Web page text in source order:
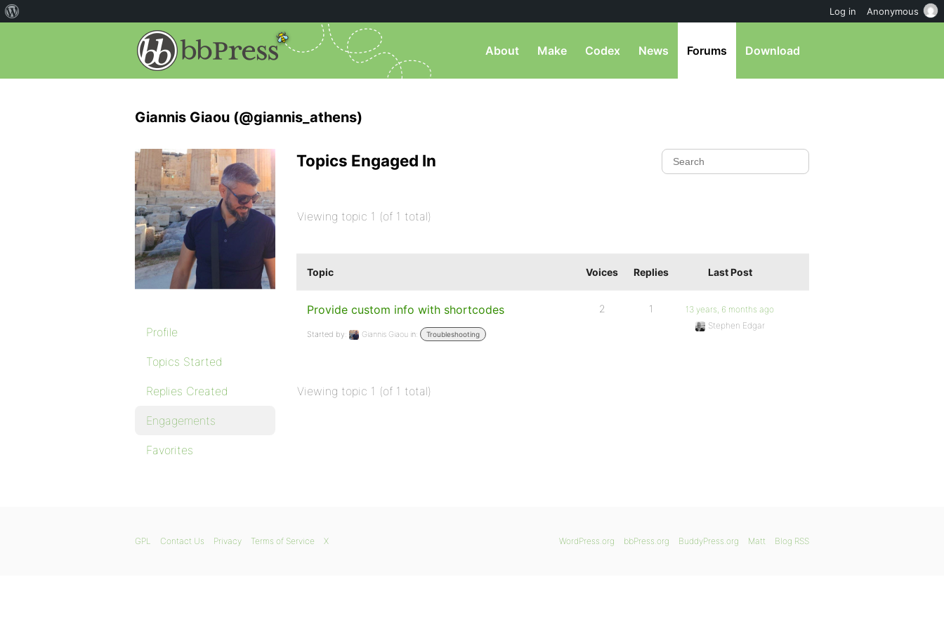
About Make Codex News Forums Download
Giannis Giaou (@giannis_athens)
Profile
Topics Started
Replies Created
Engagements
Favorites
Topics Engaged In
Viewing topic 1 (of 1 total)
Topic Voices Replies Last Post
Provide custom info with shortcodes
Started by: Giannis Giaou in: Troubleshooting
2 1
13 years, 6 months ago
Stephen Edgar
Viewing topic 1 (of 1 total)
WordPress.org bbPress.org BuddyPress.org Matt Blog RSS
GPL Contact Us Privacy Terms of Service X
Log in Anonymous